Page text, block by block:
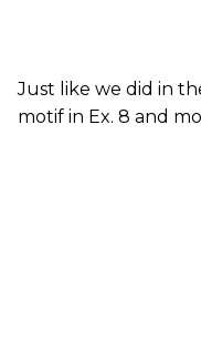
Just like we did in
motif in Ex. 8 and